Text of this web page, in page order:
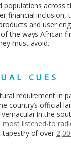
across
financial inclusion,
and user
the ways African
must avoid.
CUES
requirement in
country’s official
in the
most listened-to
tapestry of over